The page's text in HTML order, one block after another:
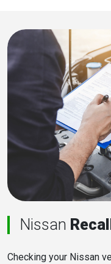
Nissan
Checking your Nissan